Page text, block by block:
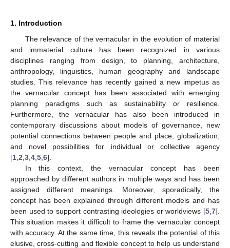
1. Introduction
The relevance of the vernacular in the evolution of material
and immaterial culture has been recognized in various
disciplines ranging from design, to planning, architecture,
anthropology, linguistics, human geography and landscape
studies. This relevance has recently gained a new impetus as
the vernacular concept has been associated with emerging
planning paradigms such as sustainability or resilience.
Furthermore, the vernacular has also been introduced in
contemporary discussions about models of governance, new
potential connections between people and place, globalization,
and novel possibilities for individual or collective agency
[1 2 3 4 5 6].
In this context, the vernacular concept has been
approached by different authors in multiple ways and has been
assigned different meanings. Moreover, sporadically, the
concept has been explained through different models and has
been used to support contrasting ideologies or worldviews [5 7].
This situation makes it difficult to frame the vernacular concept
with accuracy. At the same time, this reveals the potential of this
elusive, cross-cutting and flexible concept to help us understand